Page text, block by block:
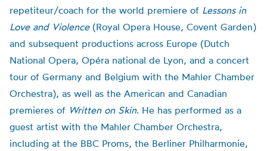
repetiteur/coach for the world premiere of Lessons in
Love and Violence(Royal Opera House, Covent Garden)
and subsequent productions across Europe (Dutch
National Opera, Opéra national de Lyon, and a concert
tour of Germany and Belgium with the Mahler Chamber
Orchestra), as well as the American and Canadian
premieres of Written on Skin. He has performed as a
guest artist with the Mahler Chamber Orchestra,
including at the BBC Proms, the Berliner Philharmonie,